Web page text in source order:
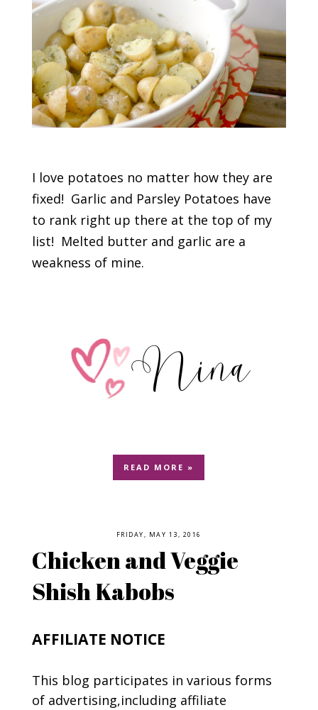
I love potatoes no matter how they are
fixed! Garlic and Parsley Potatoes have
to rank right up there at the top of my
list! Melted butter and garlic are a
weakness of mine.
READ MORE »
FRIDAY, MAY 13, 2016
Chicken and Veggie
Shish Kabobs
AFFILIATE NOTICE
This blog participates in various forms
of advertising,including affiliate